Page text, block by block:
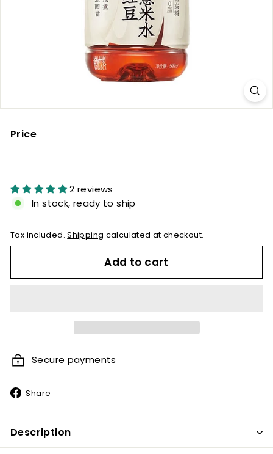
Price
2 reviews
In stock, ready to ship
Tax included.Shipping calculated at checkout.
Add to cart
Secure payments
Share
Description